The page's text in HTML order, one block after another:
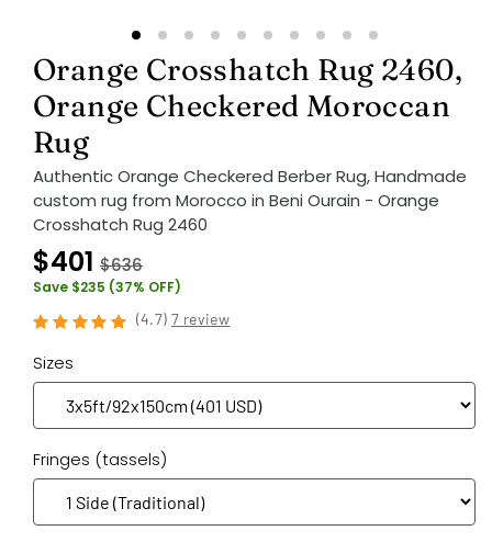
Orange Crosshatch Rug 2460,
Orange Checkered Moroccan
Rug
Authentic Orange Checkered Berber Rug, Handmade
custom rug from Morocco in Beni Ourain - Orange
Crosshatch Rug 2460
$401 $636
Save $235 (37% OFF)
(4.7)7 review
Sizes
Fringes (tassels)